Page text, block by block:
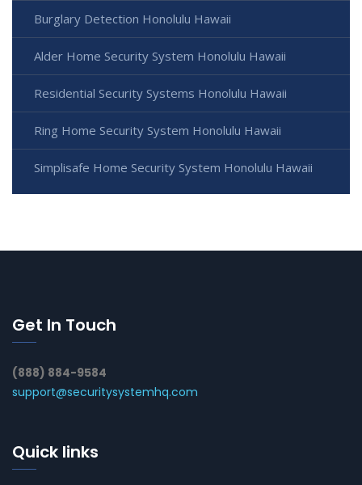
Burglary Detection Honolulu Hawaii
Alder Home Security System Honolulu Hawaii
Residential Security Systems Honolulu Hawaii
Ring Home Security System Honolulu Hawaii
Simplisafe Home Security System Honolulu Hawaii
Get In Touch
(888) 884-9584
support@securitysystemhq.com
Quick links